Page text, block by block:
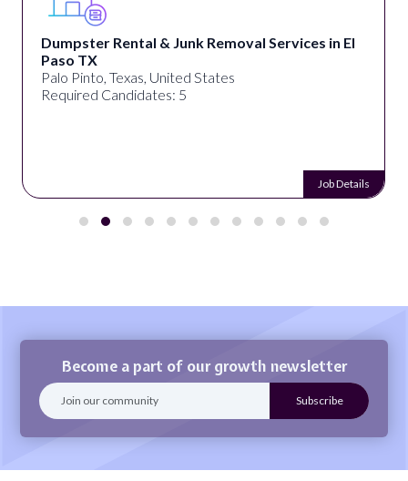
Dumpster Rental & Junk Removal Services in El
Paso TX
Palo Pinto, Texas, United States
Required Candidates: 5
Job Details
Become a part of our growth newsletter